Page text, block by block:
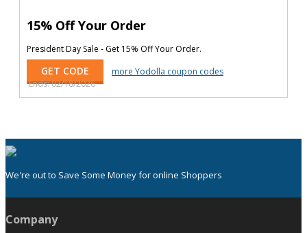
15% Off Your Order
President Day Sale - Get 15% Off Your Order.
GET CODE
more Yodolla coupon codes
Ends: 02/18/2026
We're out to Save Some Money for online Shoppers
Company